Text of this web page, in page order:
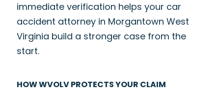
immediate verification helps your car
accident attorney in Morgantown West
Virginia build a stronger case from the
start.
HOW WVOLV PROTECTS YOUR CLAIM